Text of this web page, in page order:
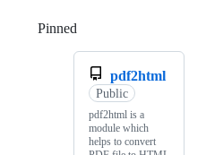
Pinned
pdf2html
Public
pdf2html is a
module which
helps to convert